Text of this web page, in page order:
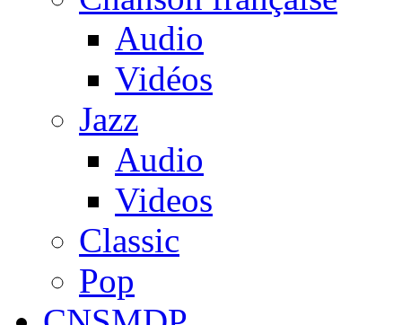
Audio
Vidéos
Jazz
Audio
Videos
Classic
Pop